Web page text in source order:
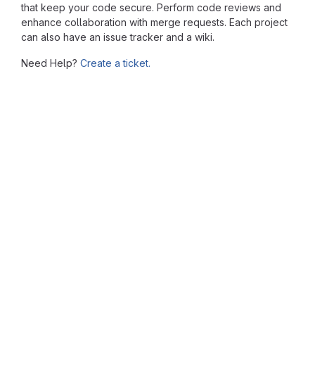
that keep your code secure. Perform code reviews and
enhance collaboration with merge requests. Each project
can also have an issue tracker and a wiki.
Need Help? Create a ticket.